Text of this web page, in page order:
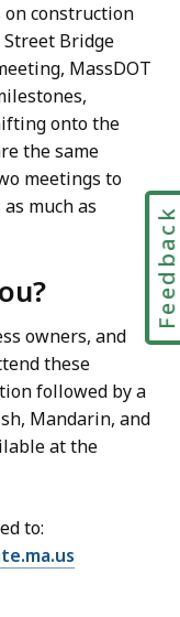
construction
Bridge
MassDOT
onto the
the same
meetings to
much as
owners, and
these
followed by a
Mandarin, and
at the
to:
Feedback